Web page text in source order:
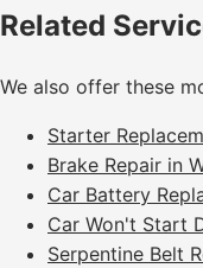
Related
We also offer these
Starter
Brake Repair in
Car Battery
Car Won't Start
Serpentine Belt